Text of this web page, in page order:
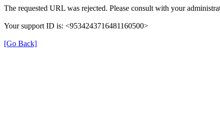
The requested URL was rejected. Please consult with your
Your support ID is: <9534243716481160500>
[Go Back]